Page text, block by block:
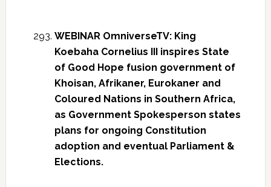
WEBINAR OmniverseTV: King
Koebaha Cornelius III inspires State
of Good Hope fusion government of
Khoisan, Afrikaner, Eurokaner and
Coloured Nations in Southern Africa,
as Government Spokesperson states
plans for ongoing Constitution
adoption and eventual Parliament &
Elections.